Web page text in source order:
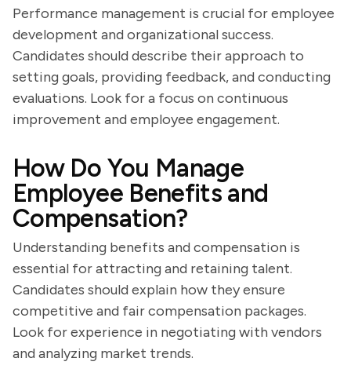
Performance management is crucial for employee
development and organizational success.
Candidates should describe their approach to
setting goals, providing feedback, and conducting
evaluations. Look for a focus on continuous
improvement and employee engagement.
How Do You Manage
Employee Benefits and
Compensation?
Understanding benefits and compensation is
essential for attracting and retaining talent.
Candidates should explain how they ensure
competitive and fair compensation packages.
Look for experience in negotiating with vendors
and analyzing market trends.